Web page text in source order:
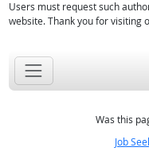
Users must request such
website. Thank you for visiting
Was this
Job